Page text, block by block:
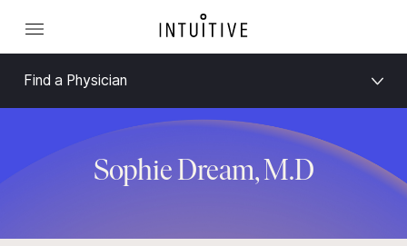
Find a Physician
Sophie Dream, M.D